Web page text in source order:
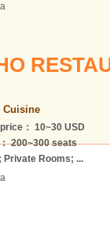
Cuisine
： 10~30 USD
200~300 seats
Private Rooms; ...